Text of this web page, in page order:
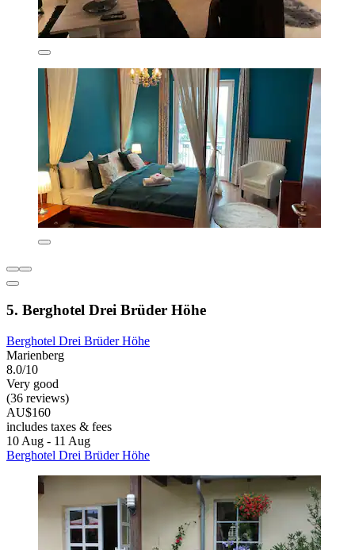
5. Berghotel Drei Brüder Höhe
Berghotel Drei Brüder Höhe
Marienberg
8.0/10
Very good
(36 reviews)
AU$160
includes taxes & fees
10 Aug - 11 Aug
Berghotel Drei Brüder Höhe